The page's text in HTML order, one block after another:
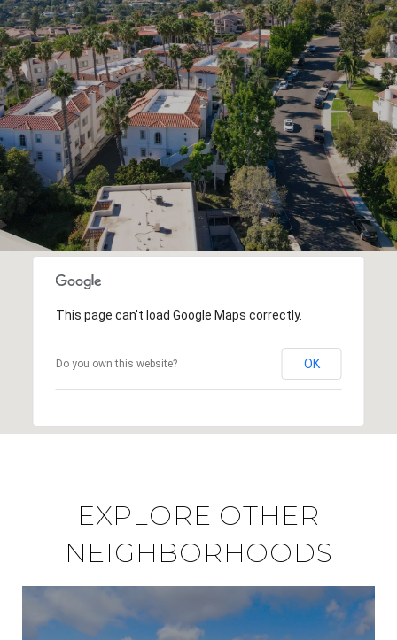
This page can't load Google Maps correctly.
Do you own this website? OK
EXPLORE OTHER
NEIGHBORHOODS